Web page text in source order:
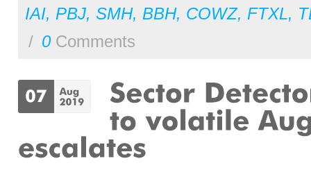
IAI, PBJ, SMH, BBH, COWZ, FTXL,
/ 0Comments